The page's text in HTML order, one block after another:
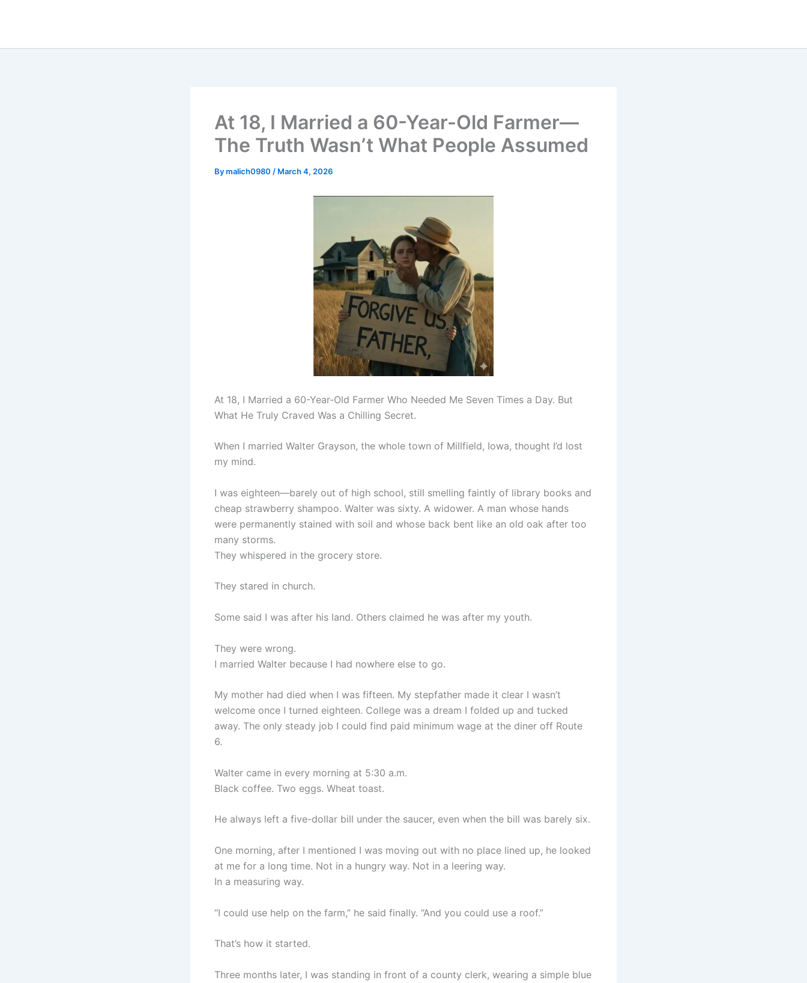
At 18, I Married a 60-Year-Old Farmer—
The Truth Wasn’t What People Assumed
Bymalich0980 / March 4, 2026
At 18, I Married a 60-Year-Old Farmer Who Needed Me Seven Times a Day. But
What He Truly Craved Was a Chilling Secret.
When I married Walter Grayson, the whole town of Millfield, Iowa, thought I’d lost
my mind.
I was eighteen—barely out of high school, still smelling faintly of library books and
cheap strawberry shampoo. Walter was sixty. A widower. A man whose hands
were permanently stained with soil and whose back bent like an old oak after too
many storms.
They whispered in the grocery store.
They stared in church.
Some said I was after his land. Others claimed he was after my youth.
They were wrong.
I married Walter because I had nowhere else to go.
My mother had died when I was fifteen. My stepfather made it clear I wasn’t
welcome once I turned eighteen. College was a dream I folded up and tucked
away. The only steady job I could find paid minimum wage at the diner off Route
6.
Walter came in every morning at 5:30 a.m.
Black coffee. Two eggs. Wheat toast.
He always left a five-dollar bill under the saucer, even when the bill was barely six.
One morning, after I mentioned I was moving out with no place lined up, he looked
at me for a long time. Not in a hungry way. Not in a leering way.
In a measuring way.
“I could use help on the farm,” he said finally. “And you could use a roof.”
That’s how it started.
Three months later, I was standing in front of a county clerk, wearing a simple blue